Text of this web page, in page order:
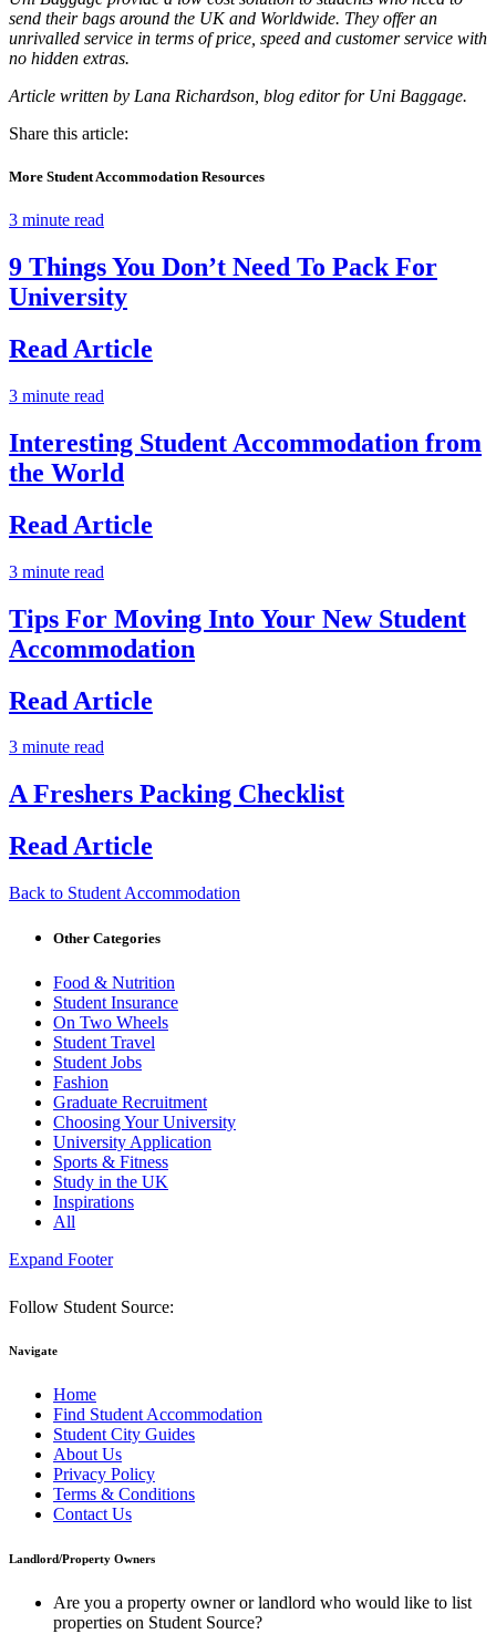
send their bags around the UK and Worldwide. They offer an
unrivalled service in terms of price, speed and customer service with
no hidden extras.
Article written by Lana Richardson, blog editor for Uni Baggage.
Share this article:
More Student Accommodation Resources
3 minute read
9 Things You Don’t Need To Pack For
University
Read Article
3 minute read
Interesting Student Accommodation from
the World
Read Article
3 minute read
Tips For Moving Into Your New Student
Accommodation
Read Article
3 minute read
A Freshers Packing Checklist
Read Article
Back to Student Accommodation
Other Categories
Food & Nutrition
Student Insurance
On Two Wheels
Student Travel
Student Jobs
Fashion
Graduate Recruitment
Choosing Your University
University Application
Sports & Fitness
Study in the UK
Inspirations
All
Expand Footer
Follow Student Source:
Navigate
Home
Find Student Accommodation
Student City Guides
About Us
Privacy Policy
Terms & Conditions
Contact Us
Landlord/Property Owners
Are you a property owner or landlord who would like to list
properties on Student Source?